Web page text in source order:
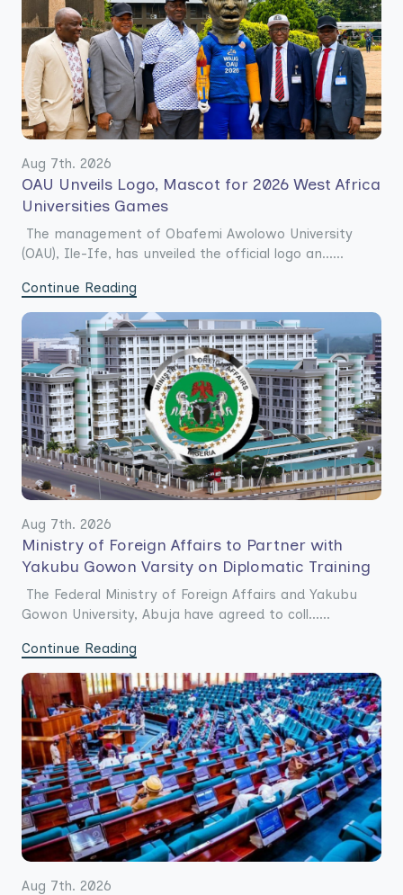
Aug 7th. 2026
OAU Unveils Logo, Mascot for 2026 West Africa
Universities Games
The management of Obafemi Awolowo University
(OAU), Ile-Ife, has unveiled the official logo an......
Continue Reading
Aug 7th. 2026
Ministry of Foreign Affairs to Partner with
Yakubu Gowon Varsity on Diplomatic Training
The Federal Ministry of Foreign Affairs and Yakubu
Gowon University, Abuja have agreed to coll......
Continue Reading
Aug 7th. 2026